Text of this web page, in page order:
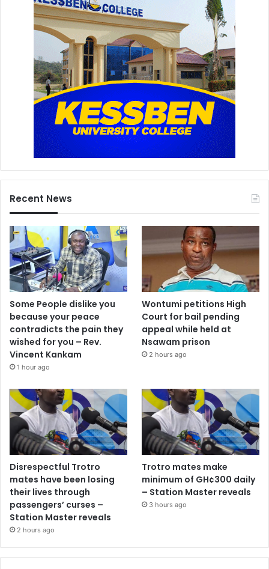
Recent News
Some People dislike you
because your peace
contradicts the pain they
wished for you – Rev.
Vincent Kankam
1 hour ago
Wontumi petitions High
Court for bail pending
appeal while held at
Nsawam prison
2 hours ago
Disrespectful Trotro
mates have been losing
their lives through
passengers’ curses –
Station Master reveals
2 hours ago
Trotro mates make
minimum of GH¢300 daily
– Station Master reveals
3 hours ago